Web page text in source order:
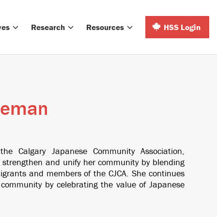
Research Resources HSS Login
Calgary Japanese Community Association,
and unify her community by blending
and members of the CJCA. She continues
by celebrating the value of Japanese